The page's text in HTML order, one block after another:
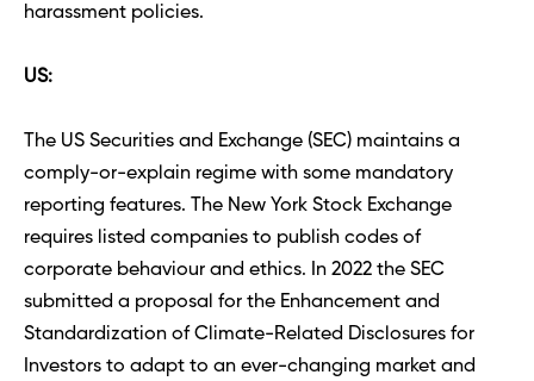
harassment policies.
US:
The US Securities and Exchange (SEC) maintains a
comply-or-explain regime with some mandatory
reporting features. The New York Stock Exchange
requires listed companies to publish codes of
corporate behaviour and ethics. In 2022 the SEC
submitted a proposal for the Enhancement and
Standardization of Climate-Related Disclosures for
Investors to adapt to an ever-changing market and